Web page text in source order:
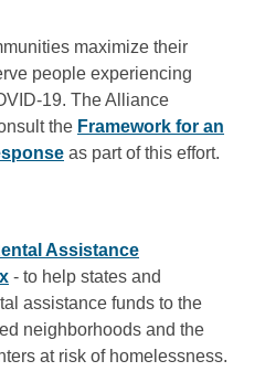
maximize their
people experiencing
19. The Alliance
the Framework for an
as part of this effort.
Assistance
- to help states and
assistance funds to the
neighborhoods and the
at risk of homelessness.